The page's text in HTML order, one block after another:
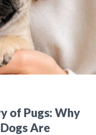
of Pugs: Why
Are